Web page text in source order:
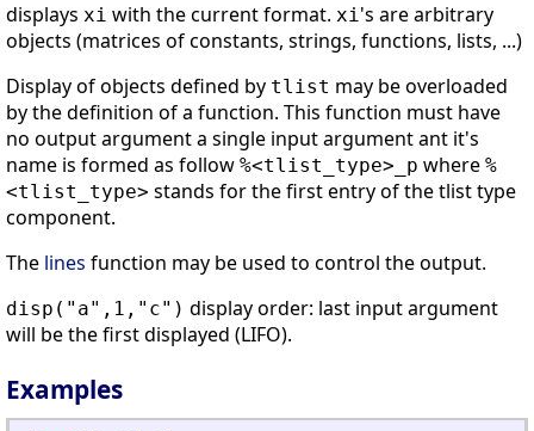
displays xi with the current format. xi's are arbitrary
objects (matrices of constants, strings, functions, lists, ...)
Display of objects defined by tlist may be overloaded
by the definition of a function. This function must have
no output argument a single input argument ant it's
name is formed as follow %<tlist_type>_p where %
<tlist_type> stands for the first entry of the tlist type
component.
The lines function may be used to control the output.
disp("a",1,"c") display order: last input argument
will be the first displayed (LIFO).
Examples